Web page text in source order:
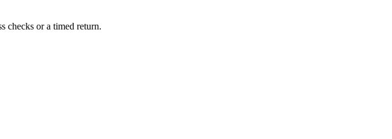
checks or a timed return.